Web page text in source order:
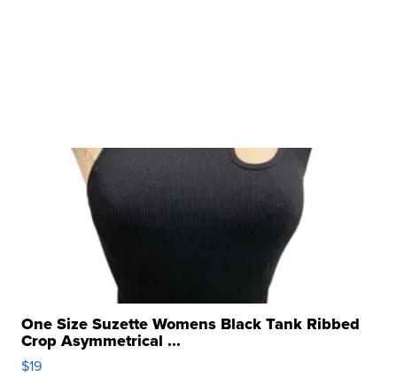
One Size Suzette Womens Black Tank Ribbed
Crop Asymmetrical ...
$19